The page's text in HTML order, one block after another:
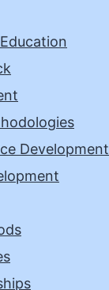
Development